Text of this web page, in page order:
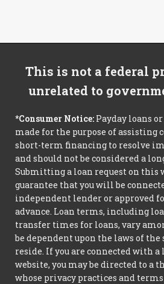
This is not a federal
unrelated to
*Consumer Notice: Payday loans
made for the purpose of assisting
short-term financing to resolve
and should not be considered a
Submitting a loan request on this
guarantee that you will be
independent lender or approved
advance. Loan terms, including
transfer times for loans, vary
be dependent upon the laws of
reside. If you are connected with a
website, you may be directed to a
whose privacy practices and